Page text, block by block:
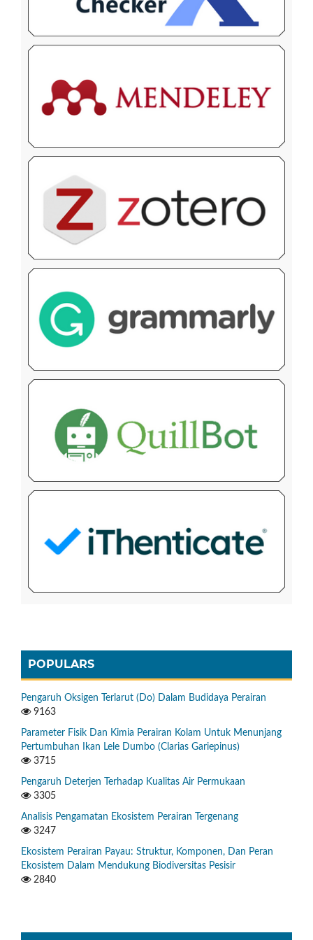
POPULARS
Pengaruh Oksigen Terlarut (Do) Dalam Budidaya Perairan
9163
Parameter Fisik Dan Kimia Perairan Kolam Untuk Menunjang
Pertumbuhan Ikan Lele Dumbo (Clarias Gariepinus)
3715
Pengaruh Deterjen Terhadap Kualitas Air Permukaan
3305
Analisis Pengamatan Ekosistem Perairan Tergenang
3247
Ekosistem Perairan Payau: Struktur, Komponen, Dan Peran
Ekosistem Dalam Mendukung Biodiversitas Pesisir
2840